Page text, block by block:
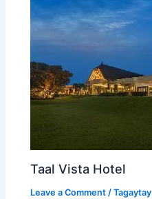
Taal Vista Hotel
Leave a Comment /Tagaytay